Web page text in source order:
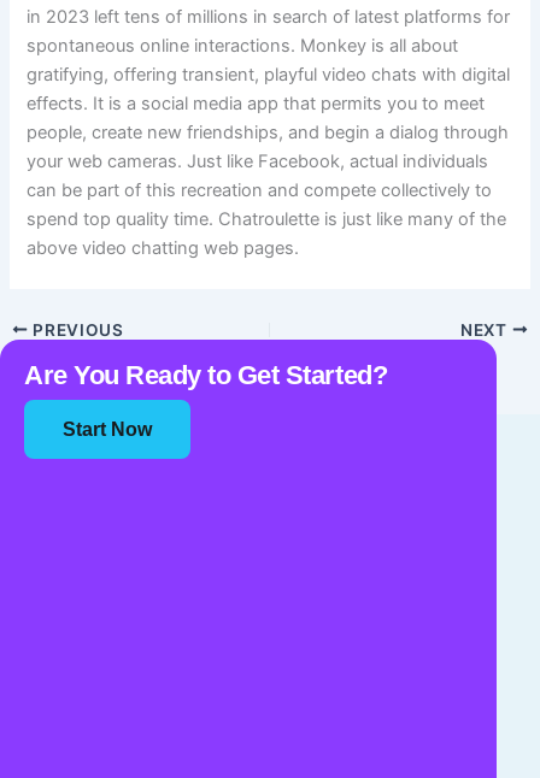
in 2023 left tens of millions in search of latest platforms for
spontaneous online interactions. Monkey is all about
gratifying, offering transient, playful video chats with digital
effects. It is a social media app that permits you to meet
people, create new friendships, and begin a dialog through
your web cameras. Just like Facebook, actual individuals
can be part of this recreation and compete collectively to
spend top quality time. Chatroulette is just like many of the
above video chatting web pages.
PREVIOUS NEXT
Are You Ready to Get Started?
Start Now